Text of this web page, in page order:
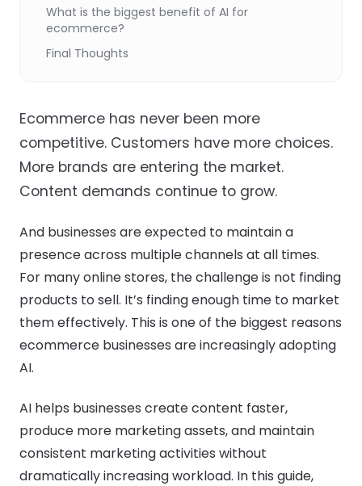
What is the biggest benefit of AI for
ecommerce?
Final Thoughts
Ecommerce has never been more
competitive. Customers have more choices.
More brands are entering the market.
Content demands continue to grow.
And businesses are expected to maintain a
presence across multiple channels at all times.
For many online stores, the challenge is not finding
products to sell. It’s finding enough time to market
them effectively. This is one of the biggest reasons
ecommerce businesses are increasingly adopting
AI.
AI helps businesses create content faster,
produce more marketing assets, and maintain
consistent marketing activities without
dramatically increasing workload. In this guide,